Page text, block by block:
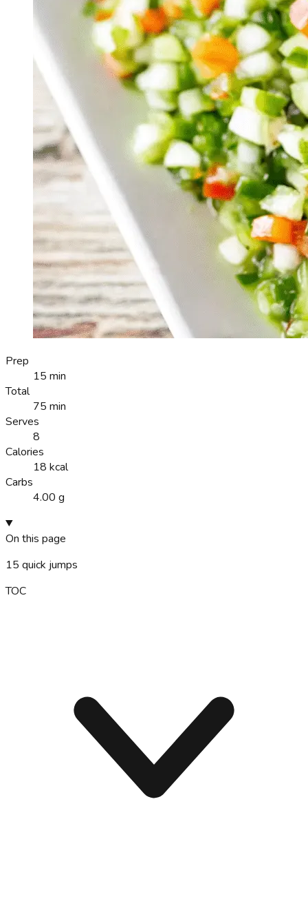
Prep
15 min
Total
75 min
Serves
8
Calories
18 kcal
Carbs
4.00 g
On this page
15 quick jumps
TOC